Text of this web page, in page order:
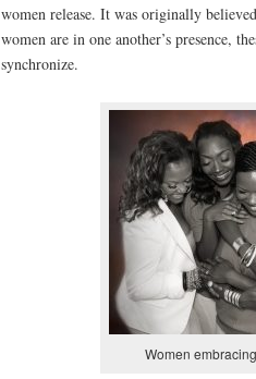
women release. It was originally
women are in one another’s presence,
synchronize.
Women